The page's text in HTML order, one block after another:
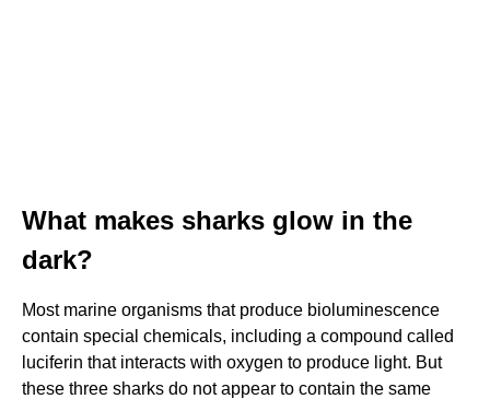
What makes sharks glow in the
dark?
Most marine organisms that produce bioluminescence
contain special chemicals, including a compound called
luciferin that interacts with oxygen to produce light. But
these three sharks do not appear to contain the same